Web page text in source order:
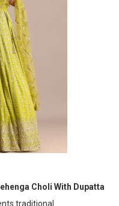
Choli With Dupatta
traditional